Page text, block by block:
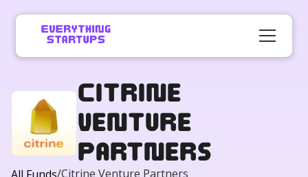
Citrine
Venture
Partners
/Citrine Venture Partners